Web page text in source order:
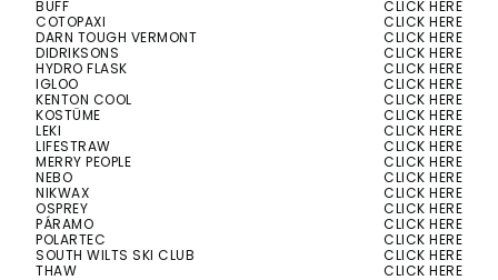
BUFF
CLICK HERE
COTOPAXI
CLICK HERE
DARN TOUGH VERMONT
CLICK HERE
DIDRIKSONS
CLICK HERE
HYDRO FLASK
CLICK HERE
IGLOO
CLICK HERE
KENTON COOL
CLICK HERE
KOSTÜME
CLICK HERE
LEKI
CLICK HERE
LIFESTRAW
CLICK HERE
MERRY PEOPLE
CLICK HERE
NEBO
CLICK HERE
NIKWAX
CLICK HERE
OSPREY
CLICK HERE
PÁRAMO
CLICK HERE
POLARTEC
CLICK HERE
SOUTH WILTS SKI CLUB
CLICK HERE
THAW
CLICK HERE